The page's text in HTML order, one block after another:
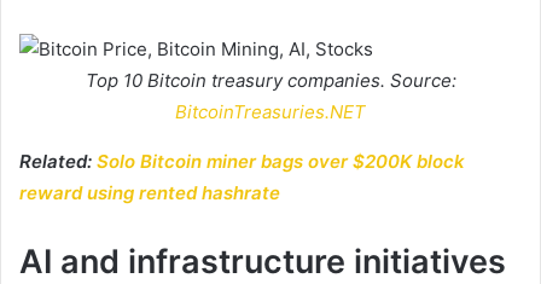
Top 10 Bitcoin treasury companies. Source:
BitcoinTreasuries.NET
Related: Solo Bitcoin miner bags over $200K block
reward using rented hashrate
AI and infrastructure initiatives